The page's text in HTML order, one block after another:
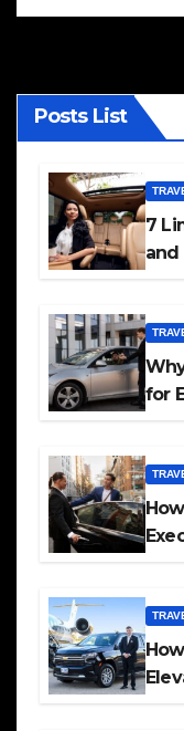
Posts List
7
and
for